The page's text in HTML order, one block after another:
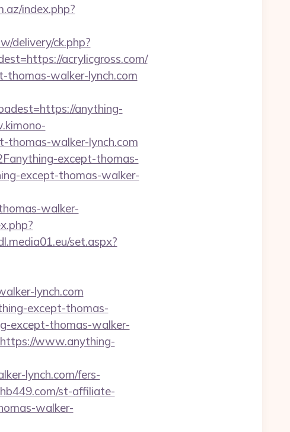
index.php?
delivery/ck.php?
acrylicgross.com/
thomas-walker-lynch.com
anything-
thomas-walker-lynch.com
except-thomas-
except-thomas-walker-
walker-
set.aspx?
lynch.com
except-thomas-
except-thomas-walker-
www.anything-
lynch.com/fers-
st-affiliate-
walker-